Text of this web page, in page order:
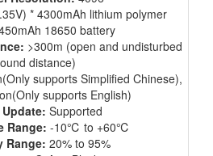
* 4300mAh lithium polymer
18650 battery
>300m (open and undisturbed
distance)
supports Simplified Chinese),
supports English)
Supported
Range: -10℃ to +60℃
Range: 20% to 95%